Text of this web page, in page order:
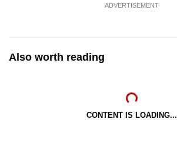
ADVERTISEMENT
Also worth reading
CONTENT IS LOADING...